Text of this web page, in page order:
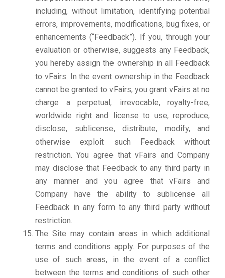
including, without limitation, identifying potential
errors, improvements, modifications, bug fixes, or
enhancements (“Feedback”). If you, through your
evaluation or otherwise, suggests any Feedback,
you hereby assign the ownership in all Feedback
to vFairs. In the event ownership in the Feedback
cannot be granted to vFairs, you grant vFairs at no
charge a perpetual, irrevocable, royalty-free,
worldwide right and license to use, reproduce,
disclose, sublicense, distribute, modify, and
otherwise exploit such Feedback without
restriction. You agree that vFairs and Company
may disclose that Feedback to any third party in
any manner and you agree that vFairs and
Company have the ability to sublicense all
Feedback in any form to any third party without
restriction.
The Site may contain areas in which additional
terms and conditions apply. For purposes of the
use of such areas, in the event of a conflict
between the terms and conditions of such other